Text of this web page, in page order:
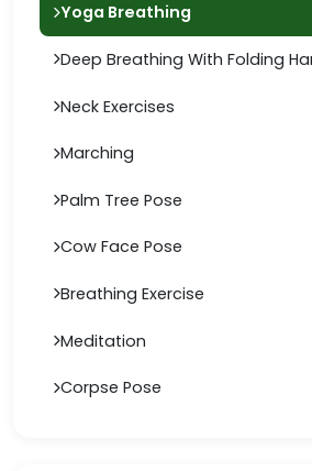
Yoga Breathing
Deep Breathing With Folding
Neck Exercises
Marching
Palm Tree Pose
Cow Face Pose
Breathing Exercise
Meditation
Corpse Pose